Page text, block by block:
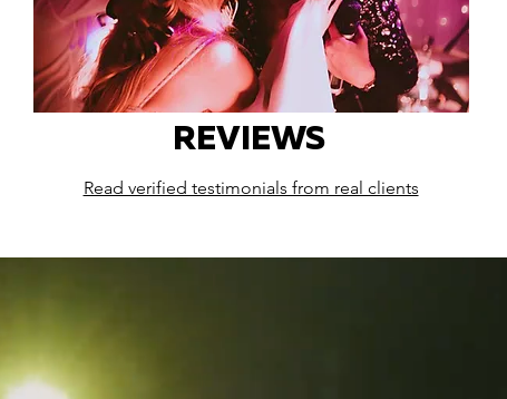
REVIEWS
Read verified testimonials from real clients